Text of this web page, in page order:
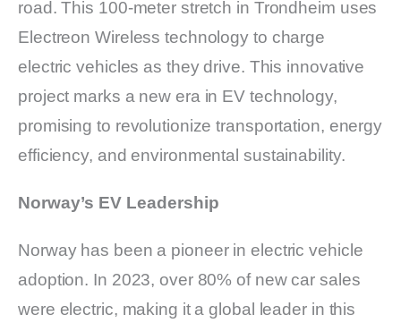
road. This 100-meter stretch in Trondheim uses
Electreon Wireless technology to charge
electric vehicles as they drive. This innovative
project marks a new era in EV technology,
promising to revolutionize transportation, energy
efficiency, and environmental sustainability.
Norway’s EV Leadership
Norway has been a pioneer in electric vehicle
adoption. In 2023, over 80% of new car sales
were electric, making it a global leader in this